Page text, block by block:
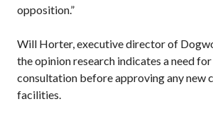
opposition.”
Will Horter, executive director of
the opinion research indicates a need
consultation before approving any new
facilities.